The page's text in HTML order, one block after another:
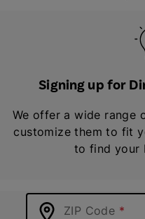
Signing up for
We offer a wide range
customize them to fit
to find your
ZIP Code